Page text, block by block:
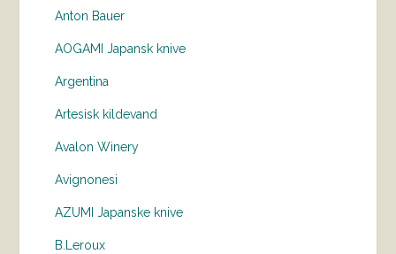
Anton Bauer
AOGAMI Japansk knive
Argentina
Artesisk kildevand
Avalon Winery
Avignonesi
AZUMI Japanske knive
B.Leroux